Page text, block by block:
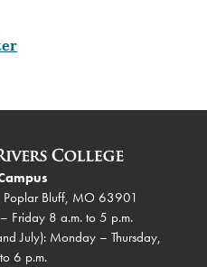
Poplar Bluff, MO 63901
Friday 8 a.m. to 5 p.m.
July): Monday – Thursday,
6 p.m.